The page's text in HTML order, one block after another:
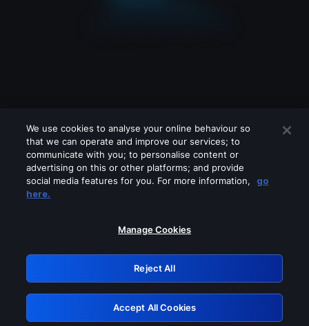
Please turn off any of these services
GRN: 0.961c2117.1786076658.609c6098
Retry
We use cookies to analyse your online behaviour so
that we can operate and improve our services; to
communicate with you; to personalise content or
advertising on this or other platforms; and provide
social media features for you. For more information,
go
here.
Manage Cookies
Reject All
Accept All Cookies